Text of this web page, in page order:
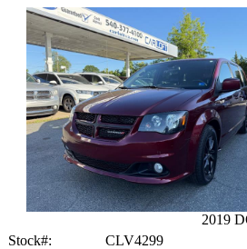
2019
Stock#:
CLV4299